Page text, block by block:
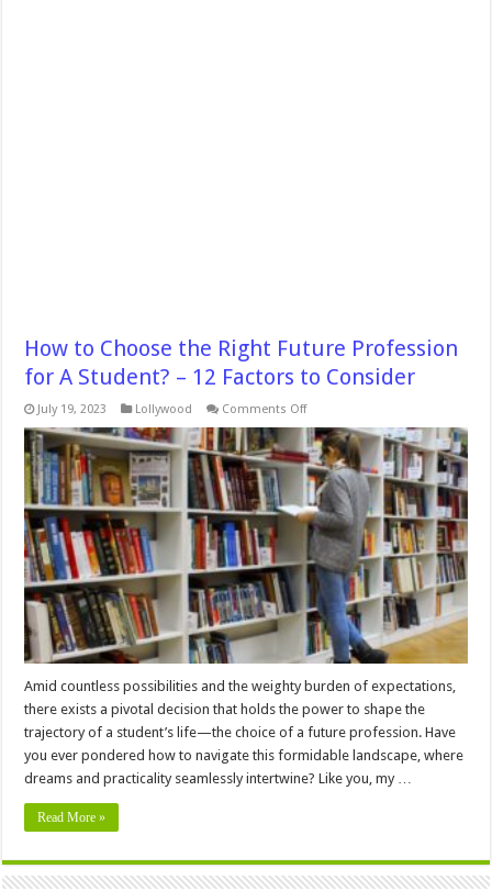
How to Choose the Right Future Profession
for A Student? – 12 Factors to Consider
July 19, 2023 Lollywood Comments Offon
to
Choose
the
Right
Future
Profession
for
A
Student?
–
12
Factors
to
Consider
Amid countless possibilities and the weighty burden of expectations,
there exists a pivotal decision that holds the power to shape the
trajectory of a student’s life—the choice of a future profession. Have
you ever pondered how to navigate this formidable landscape, where
dreams and practicality seamlessly intertwine? Like you, my …
Read More »